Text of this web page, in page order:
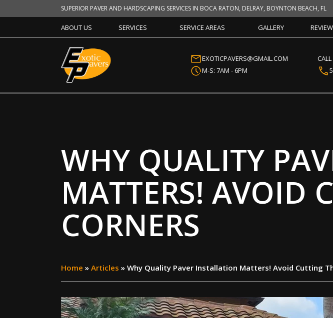
SUPERIOR PAVER AND HARDSCAPING SERVICES IN BOCA RATON, DELRAY, BOYNTON BEACH, FL
ABOUT US SERVICES SERVICE AREAS GALLERY
EXOTICPAVERS@GMAIL.COM
M-S: 7AM - 6PM
WHY QUALITY
MATTERS! AVOID
CORNERS
Home » Articles » Why Quality Paver Installation Matters! Avoid Cutting